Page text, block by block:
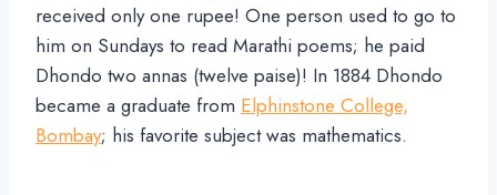
received only one rupee! One person used to go to
him on Sundays to read Marathi poems; he paid
Dhondo two annas (twelve paise)! In 1884 Dhondo
became a graduate from Elphinstone College,
Bombay; his favorite subject was mathematics.